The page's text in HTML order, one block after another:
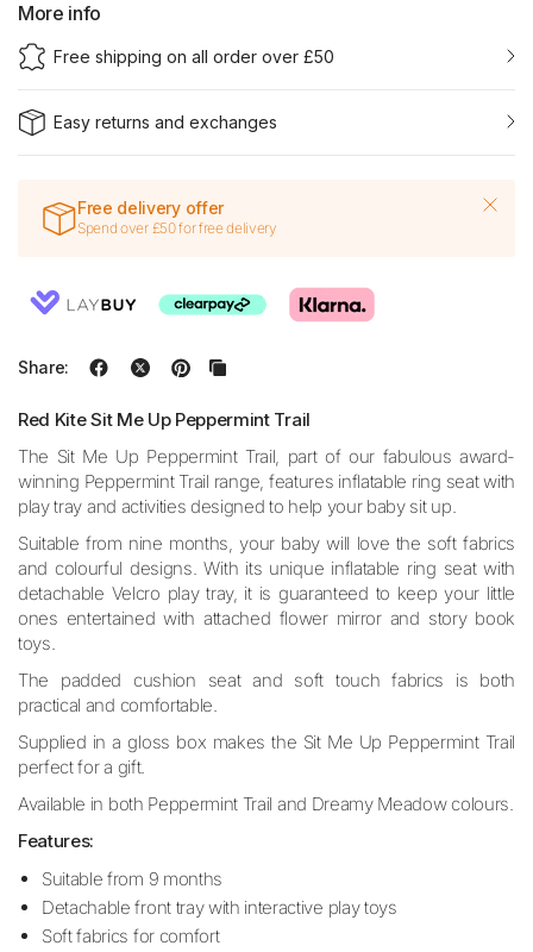
More info
Free shipping on all order over £50
Easy returns and exchanges
Free delivery offer
Spend over £50 for free delivery
Share:
Red Kite Sit Me Up Peppermint Trail
The Sit Me Up Peppermint Trail, part of our fabulous award-
winning Peppermint Trail range, features inflatable ring seat with
play tray and activities designed to help your baby sit up.
Suitable from nine months, your baby will love the soft fabrics
and colourful designs. With its unique inflatable ring seat with
detachable Velcro play tray, it is guaranteed to keep your little
ones entertained with attached flower mirror and story book
toys.
The padded cushion seat and soft touch fabrics is both
practical and comfortable.
Supplied in a gloss box makes the Sit Me Up Peppermint Trail
perfect for a gift.
Available in both Peppermint Trail and Dreamy Meadow colours.
Features:
Suitable from 9 months
Detachable front tray with interactive play toys
Soft fabrics for comfort